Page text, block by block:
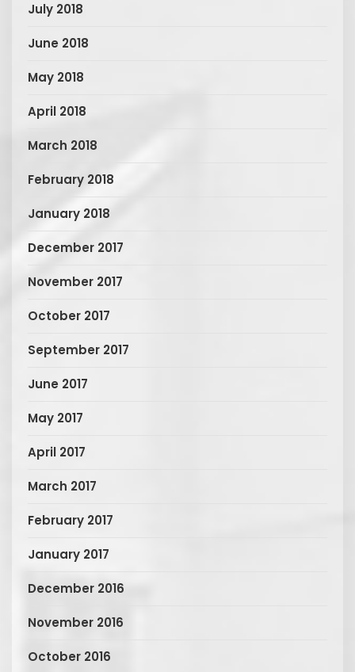
July 2018
June 2018
May 2018
April 2018
March 2018
February 2018
January 2018
December 2017
November 2017
October 2017
September 2017
June 2017
May 2017
April 2017
March 2017
February 2017
January 2017
December 2016
November 2016
October 2016